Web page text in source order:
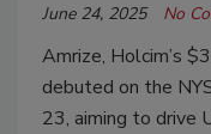
June 24, 2025 No
Amrize, Holcim’s
debuted on the
23, aiming to drive